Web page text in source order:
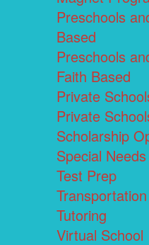
Preschools
Based
Preschools
Faith Based
Private
Private
Scholarship
Special
Test Prep
Tutoring
Virtual School